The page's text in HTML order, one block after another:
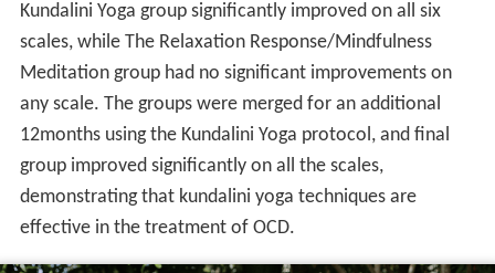
Kundalini Yoga group significantly improved on all six
scales, while The Relaxation Response/Mindfulness
Meditation group had no significant improvements on
any scale. The groups were merged for an additional
12months using the Kundalini Yoga protocol, and final
group improved significantly on all the scales,
demonstrating that kundalini yoga techniques are
effective in the treatment of OCD.